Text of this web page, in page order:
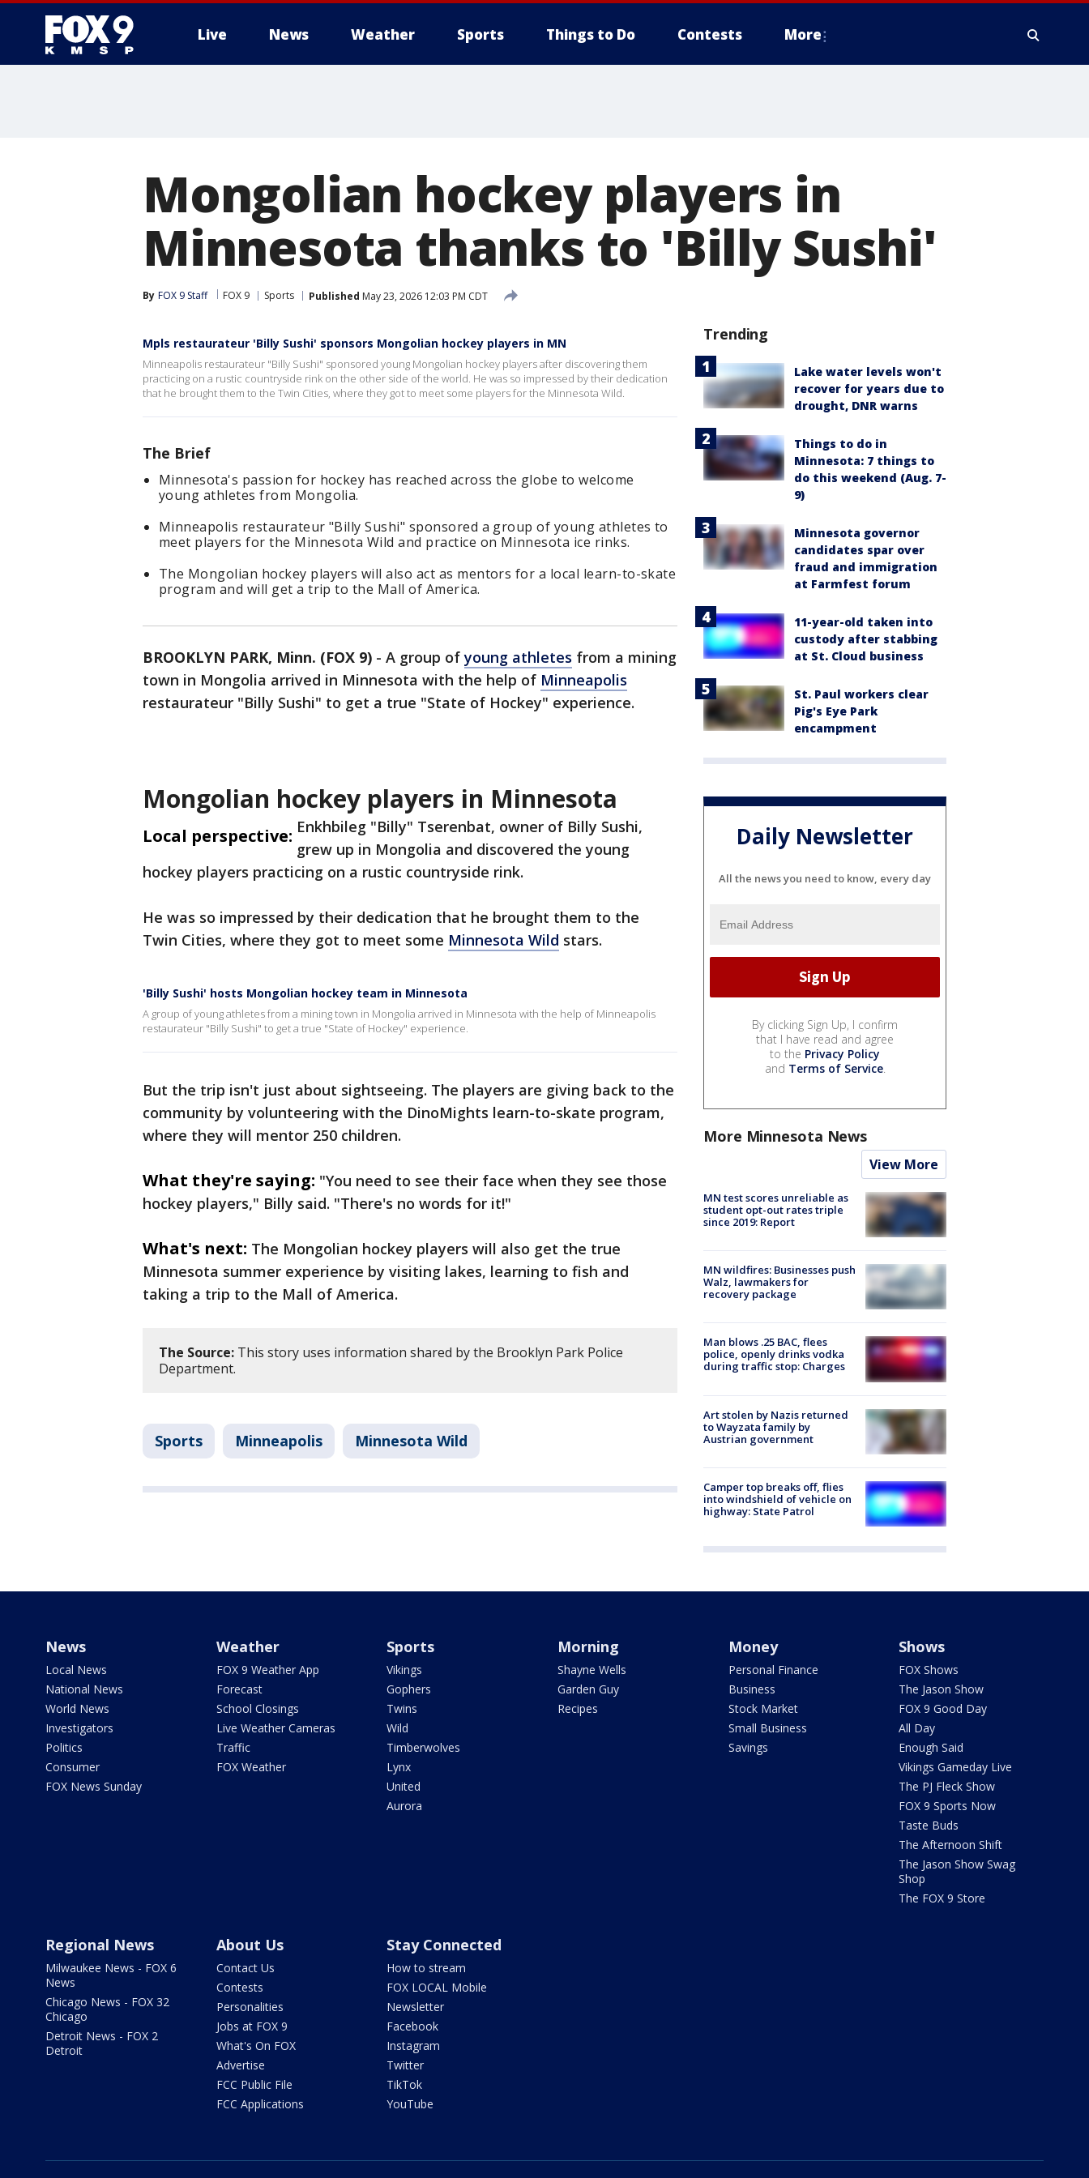
Live News Weather Sports Things to Do Contests More
Mongolian hockey players in
Minnesota thanks to 'Billy Sushi'
By FOX 9 Staff FOX 9 Sports Published May 23, 2026 12:03 PM CDT
Mpls restaurateur 'Billy Sushi' sponsors Mongolian hockey players in MN
Minneapolis restaurateur "Billy Sushi" sponsored young Mongolian hockey players after discovering them
practicing on a rustic countryside rink on the other side of the world. He was so impressed by their dedication
that he brought them to the Twin Cities, where they got to meet some players for the Minnesota Wild.
The Brief
Minnesota's passion for hockey has reached across the globe to welcome
young athletes from Mongolia.
Minneapolis restaurateur "Billy Sushi" sponsored a group of young athletes to
meet players for the Minnesota Wild and practice on Minnesota ice rinks.
The Mongolian hockey players will also act as mentors for a local learn-to-skate
program and will get a trip to the Mall of America.
BROOKLYN PARK, Minn. (FOX 9) - A group ofyoung athletes from a mining
town in Mongolia arrived in Minnesota with the help of Minneapolis
restaurateur "Billy Sushi" to get a true "State of Hockey" experience.
Mongolian hockey players in Minnesota
Local perspective: Enkhbileg "Billy" Tserenbat, owner of Billy Sushi,
grew up in Mongolia and discovered the young
hockey players practicing on a rustic countryside rink.
He was so impressed by their dedication that he brought them to the
Twin Cities, where they got to meet some Minnesota Wild stars.
'Billy Sushi' hosts Mongolian hockey team in Minnesota
A group of young athletes from a mining town in Mongolia arrived in Minnesota with the help of Minneapolis
restaurateur "Billy Sushi" to get a true "State of Hockey" experience.
But the trip isn't just about sightseeing. The players are giving back to the
community by volunteering with the DinoMights learn-to-skate program,
where they will mentor 250 children.
What they're saying: "You need to see their face when they see those
hockey players," Billy said. "There's no words for it!"
What's next: The Mongolian hockey players will also get the true
Minnesota summer experience by visiting lakes, learning to fish and
taking a trip to the Mall of America.
The Source: This story uses information shared by the Brooklyn Park Police
Department.
Sports Minneapolis Minnesota Wild
Trending
Lake water levels won't
recover for years due to
drought, DNR warns
Things to do in
Minnesota: 7 things to
do this weekend (Aug. 7-
9)
Minnesota governor
candidates spar over
fraud and immigration
at Farmfest forum
11-year-old taken into
custody after stabbing
at St. Cloud business
St. Paul workers clear
Pig's Eye Park
encampment
Daily Newsletter
All the news you need to know, every day
By clicking Sign Up, I confirm
that I have read and agree
to the Privacy Policy
and Terms of Service.
More Minnesota News
View More
MN test scores unreliable as
student opt-out rates triple
since 2019: Report
MN wildfires: Businesses push
Walz, lawmakers for
recovery package
Man blows .25 BAC, flees
police, openly drinks vodka
during traffic stop: Charges
Art stolen by Nazis returned
to Wayzata family by
Austrian government
Camper top breaks off, flies
into windshield of vehicle on
highway: State Patrol
News
Local News
National News
World News
Investigators
Politics
Consumer
FOX News Sunday
Weather
FOX 9 Weather App
Forecast
School Closings
Live Weather Cameras
Traffic
FOX Weather
Sports
Vikings
Gophers
Twins
Wild
Timberwolves
Lynx
United
Aurora
Morning
Shayne Wells
Garden Guy
Recipes
Money
Personal Finance
Business
Stock Market
Small Business
Savings
Shows
FOX Shows
The Jason Show
FOX 9 Good Day
All Day
Enough Said
Vikings Gameday Live
The PJ Fleck Show
FOX 9 Sports Now
Taste Buds
The Afternoon Shift
The Jason Show Swag
Shop
The FOX 9 Store
Regional News
Milwaukee News - FOX 6
News
Chicago News - FOX 32
Chicago
Detroit News - FOX 2
Detroit
About Us
Contact Us
Contests
Personalities
Jobs at FOX 9
What's On FOX
Advertise
FCC Public File
FCC Applications
Stay Connected
How to stream
FOX LOCAL Mobile
Newsletter
Facebook
Instagram
Twitter
TikTok
YouTube